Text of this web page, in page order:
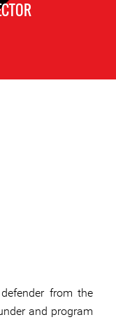
from the
and program